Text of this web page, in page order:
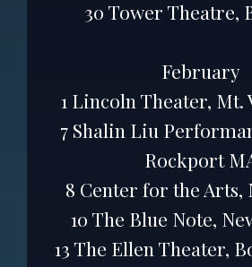
30 Tower Theatre,
February
1 Lincoln Theater, Mt.
7 Shalin Liu
Rockport
8 Center for the Arts,
10 The Blue Note,
13 The Ellen Theater,